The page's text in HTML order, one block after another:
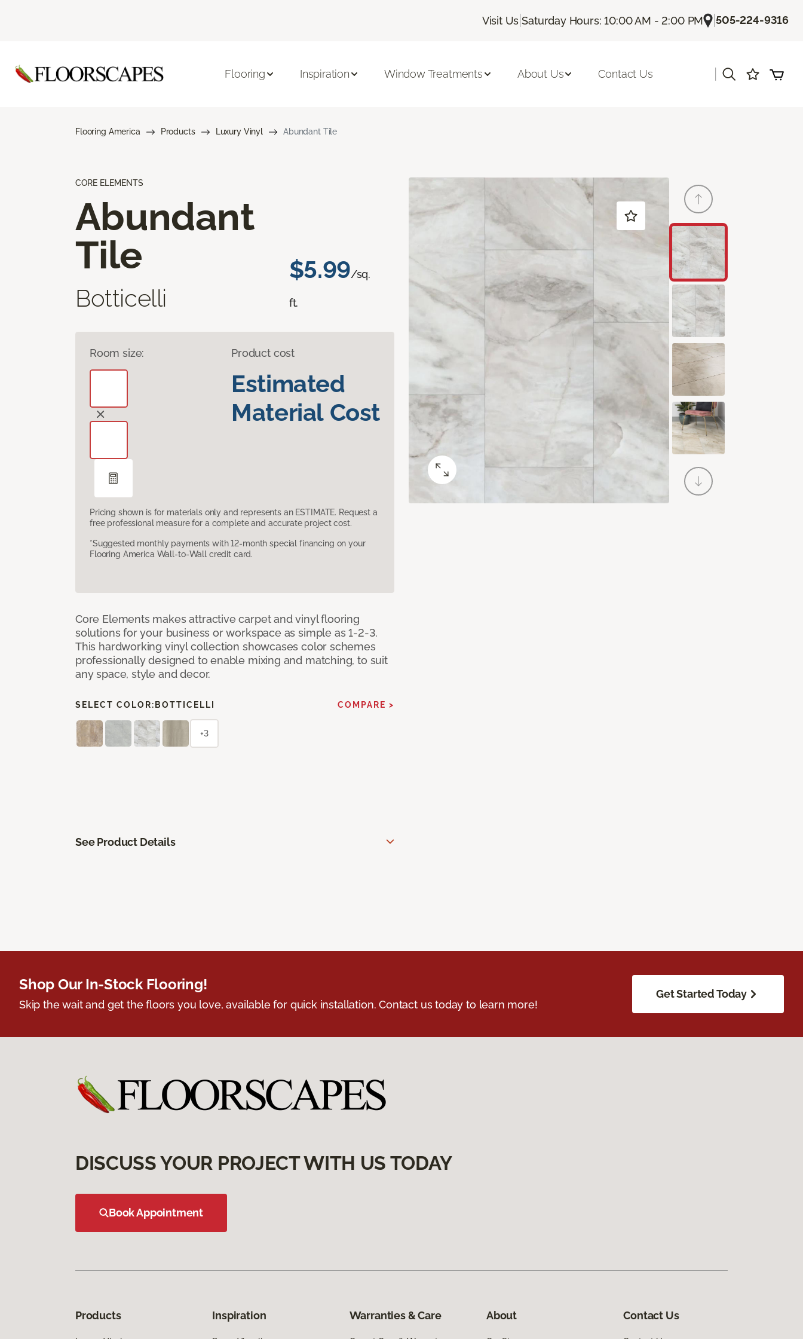
Visit Us |Saturday Hours: 10:00 AM - 2:00 PM |505-224-9316
Flooring Inspiration Window Treatments About Us Contact Us
Flooring America Products Luxury Vinyl Abundant Tile
CORE ELEMENTS
Abundant
Tile
Botticelli
$5.99/sq.
ft.
Room size: Product cost
Estimated
Material Cost
Pricing shown is for materials only and represents an ESTIMATE. Request a
free professional measure for a complete and accurate project cost.
*Suggested monthly payments with 12-month special financing on your
Flooring America Wall-to-Wall credit card.
Core Elements makes attractive carpet and vinyl flooring
solutions for your business or workspace as simple as 1-2-3.
This hardworking vinyl collection showcases color schemes
professionally designed to enable mixing and matching, to suit
any space, style and decor.
SELECT COLOR: BOTTICELLI COMPARE >
+3
See Product Details
Shop Our In-Stock Flooring!
Skip the wait and get the floors you love, available for quick installation. Contact us today to learn more!
Get Started Today
DISCUSS YOUR PROJECT WITH US TODAY
Book Appointment
Products Inspiration Warranties & Care About Contact Us